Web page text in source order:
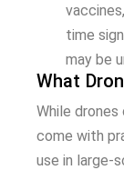
time
may be
What
While
come with
use in large-